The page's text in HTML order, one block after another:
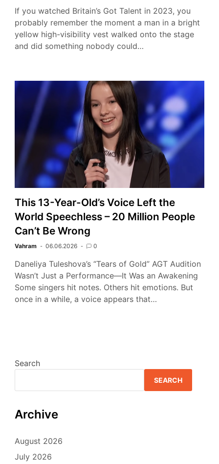
If you watched Britain’s Got Talent in 2023, you
probably remember the moment a man in a bright
yellow high-visibility vest walked onto the stage
and did something nobody could…
This 13-Year-Old’s Voice Left the
World Speechless – 20 Million People
Can’t Be Wrong
Vahram 06.06.2026 0
Daneliya Tuleshova’s “Tears of Gold” AGT Audition
Wasn’t Just a Performance—It Was an Awakening
Some singers hit notes. Others hit emotions. But
once in a while, a voice appears that…
Search
SEARCH
Archive
August 2026
July 2026